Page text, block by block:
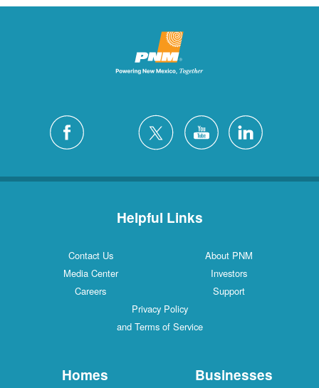
Helpful Links
Contact Us
About PNM
Media Center
Investors
Careers
Support
Privacy Policy
and Terms of Service
Homes Businesses